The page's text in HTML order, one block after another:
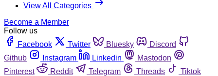
View All Categories
Become a Member
Follow us
Facebook
Twitter Bluesky
Discord
Github
Instagram Linkedin
Mastodon
Pinterest
Reddit Telegram Threads
Tiktok